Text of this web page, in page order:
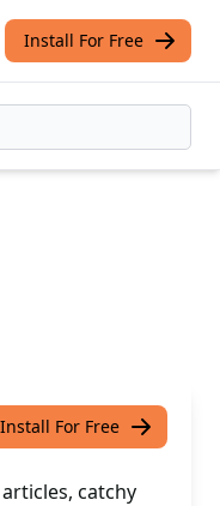
Install For Free
Install For Free
catchy